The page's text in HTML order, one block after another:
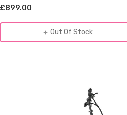
£899.00
add Out Of Stock